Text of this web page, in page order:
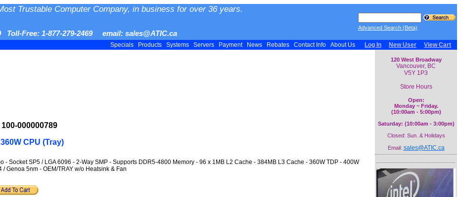
Trustable Computer Company, in business for over 36 years.
Toll-Free: 1-877-279-2469 email: sales@ATIC.ca
Advanced Search (Beta)
Specials Products Systems Servers Payment News Rebates Contact Info About Us Log In New User View Cart
000000789
CPU (Tray)
- Socket SP5 / LGA 6096 - 2-Way SMP - Supports DDR5-4800 Memory - 96 x 1MB L2 Cache - 384MB L3 Cache - 360W TDP - 400W
Genoa 5nm - OEM/TRAY w/o Heatsink & Fan
120 West Broadway
Vancouver, BC
V5Y 1P3
Store Hours
Open:
Monday ~ Friday.
(10:00am - 5:00pm)
Saturday: (10:00am - 3:00pm)
Closed: Sun. & Holidays
Email: sales@ATIC.ca